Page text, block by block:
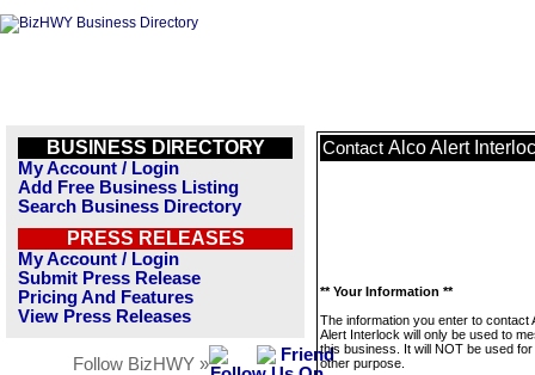
BUSINESS DIRECTORY
My Account / Login
Add Free Business Listing
Search Business Directory
PRESS RELEASES
My Account / Login
Submit Press Release
Pricing And Features
View Press Releases
Follow BizHWY »
Contact Alco Alert
** Your Information **
The information you enter to contact
Alert Interlock will only be used to
this business. It will NOT be used
other purpose.